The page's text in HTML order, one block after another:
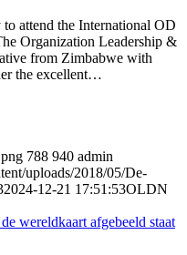
attend the International OD
Organization Leadership &
from Zimbabwe with
the excellent…
788 940 admin
uploads/2018/05/De-
2024-12-21 17:51:53OLDN